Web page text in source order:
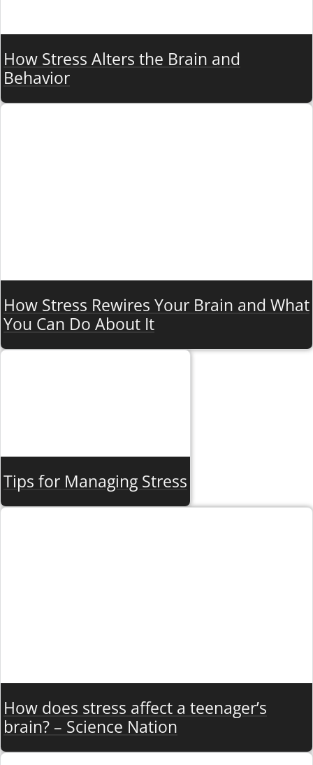
How Stress Alters the Brain and
Behavior
How Stress Rewires Your Brain and What
You Can Do About It
Tips for Managing Stress
How does stress affect a teenager’s
brain? – Science Nation